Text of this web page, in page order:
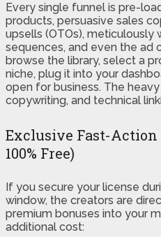
Every single funnel is pre-
products, persuasive sales
upsells (OTOs),
sequences, and even the ad
browse the library, select a
niche, plug it into your
open for business. The
copywriting, and technical
Exclusive Fast-Action
100% Free)
If you secure your license
window, the creators are
premium bonuses into your
additional cost: